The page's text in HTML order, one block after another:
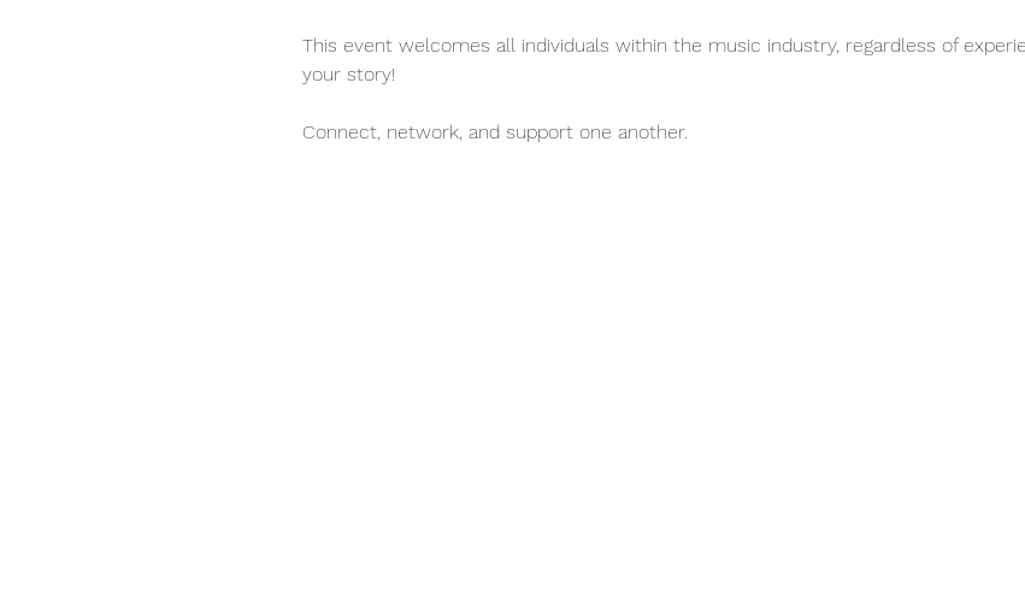
This event welcomes all individuals within the music industry, regardless of
your story!
Connect, network, and support one another.